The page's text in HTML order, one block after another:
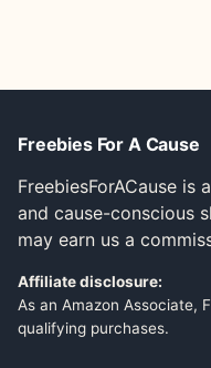
Freebies For A Cause
FreebiesForACause is
and cause-conscious
may earn us a
Affiliate disclosure:
As an Amazon Associate,
qualifying purchases.